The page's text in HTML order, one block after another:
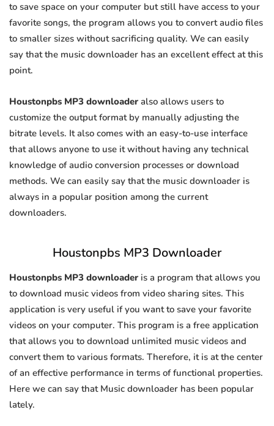
to save space on your computer but still have access to your
favorite songs, the program allows you to convert audio files
to smaller sizes without sacrificing quality. We can easily
say that the music downloader has an excellent effect at this
point.
Houstonpbs MP3 downloader also allows users to
customize the output format by manually adjusting the
bitrate levels. It also comes with an easy-to-use interface
that allows anyone to use it without having any technical
knowledge of audio conversion processes or download
methods. We can easily say that the music downloader is
always in a popular position among the current
downloaders.
Houstonpbs MP3 Downloader
Houstonpbs MP3 downloader is a program that allows you
to download music videos from video sharing sites. This
application is very useful if you want to save your favorite
videos on your computer. This program is a free application
that allows you to download unlimited music videos and
convert them to various formats. Therefore, it is at the center
of an effective performance in terms of functional properties.
Here we can say that Music downloader has been popular
lately.